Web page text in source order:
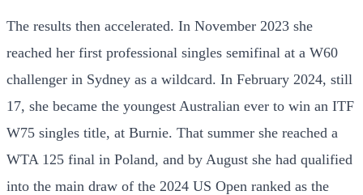
The results then accelerated. In November 2023 she
reached her first professional singles semifinal at a W60
challenger in Sydney as a wildcard. In February 2024, still
17, she became the youngest Australian ever to win an ITF
W75 singles title, at Burnie. That summer she reached a
WTA 125 final in Poland, and by August she had qualified
into the main draw of the 2024 US Open ranked as the